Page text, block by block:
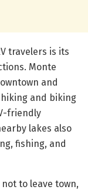
travelers is its
Monte
and
and biking
friendly
lakes also
fishing, and
to leave town,